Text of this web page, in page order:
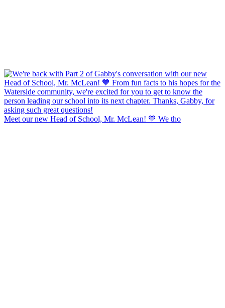
Meet our new Head of School, Mr. McLean! 💙 We tho